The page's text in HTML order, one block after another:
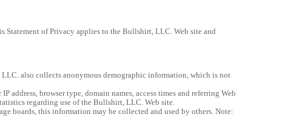
of Privacy applies to the Bullshirt, LLC. Web site and
also collects anonymous demographic information, which is not
browser type, domain names, access times and referring Web
regarding use of the Bullshirt, LLC. Web site.
boards, this information may be collected and used by others. Note: